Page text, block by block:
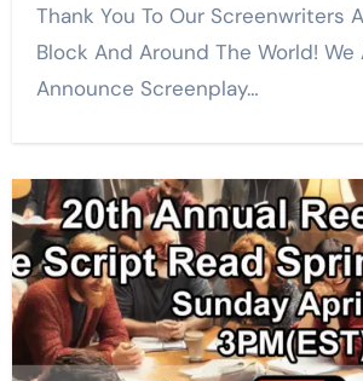
Thank You To Our Screenwriters Around The
Block And Around The World! We
Announce Screenplay…